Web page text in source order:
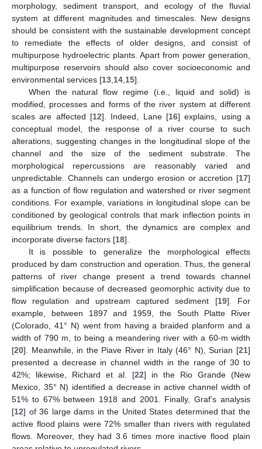
morphology, sediment transport, and ecology of the fluvial
system at different magnitudes and timescales. New designs
should be consistent with the sustainable development concept
to remediate the effects of older designs, and consist of
multipurpose hydroelectric plants. Apart from power generation,
multipurpose reservoirs should also cover socioeconomic and
environmental services [13 14 15].
When the natural flow regime (i.e., liquid and solid) is
modified, processes and forms of the river system at different
scales are affected [12]. Indeed, Lane [16] explains, using a
conceptual model, the response of a river course to such
alterations, suggesting changes in the longitudinal slope of the
channel and the size of the sediment substrate. The
morphological repercussions are reasonably varied and
unpredictable. Channels can undergo erosion or accretion [17]
as a function of flow regulation and watershed or river segment
conditions. For example, variations in longitudinal slope can be
conditioned by geological controls that mark inflection points in
equilibrium trends. In short, the dynamics are complex and
incorporate diverse factors [18].
It is possible to generalize the morphological effects
produced by dam construction and operation. Thus, the general
patterns of river change present a trend towards channel
simplification because of decreased geomorphic activity due to
flow regulation and upstream captured sediment [19]. For
example, between 1897 and 1959, the South Platte River
(Colorado, 41° N) went from having a braided planform and a
width of 790 m, to being a meandering river with a 60-m width
[20]. Meanwhile, in the Piave River in Italy (46° N), Surian [21]
presented a decrease in channel width in the range of 30 to
42%; likewise, Richard et al. [22] in the Rio Grande (New
Mexico, 35° N) identified a decrease in active channel width of
51% to 67% between 1918 and 2001. Finally, Graf’s analysis
[12] of 36 large dams in the United States determined that the
active flood plains were 72% smaller than rivers with regulated
flows. Moreover, they had 3.6 times more inactive flood plain